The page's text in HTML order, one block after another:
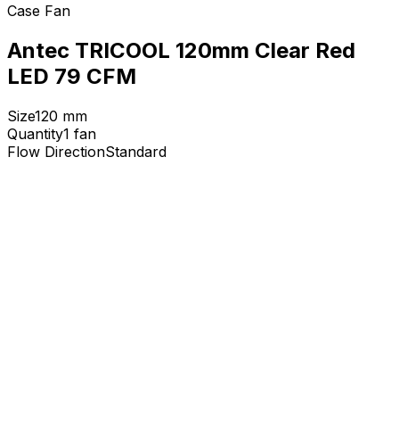
Case Fan
Antec TRICOOL 120mm Clear Red
LED 79 CFM
Size120 mm
Quantity1 fan
Flow DirectionStandard